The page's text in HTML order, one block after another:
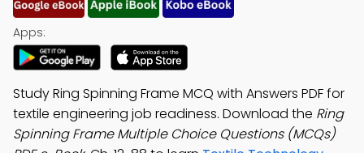
Apps:
Study Ring Spinning Frame MCQ with Answers PDF for
textile engineering job readiness. Download the Ring
Spinning Frame Multiple Choice Questions (MCQs)